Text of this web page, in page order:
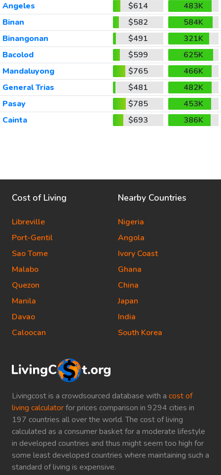
Angeles
$614
483K
Binan
$582
584K
Binangonan
$491
321K
Bacolod
$599
625K
Mandaluyong
$765
466K
General Trias
$481
482K
Pasay
$785
453K
Cainta
$693 386K
Livingcost is a crowdsourced database with a cost of
living calculatorfor prices comparison in 9294 cities in
197 countries all over the world. The cost of living
calculated as a consumer basket for a moderate lifestyle
in developed countries and thus might seem too high for
some least developed countries where maintaining such a
standard of living is expensive.
Cost of Living
Libreville
Port-Gentil
Sao Tome
Malabo
Quezon
Manila
Davao
Caloocan
Nearby Countries
Nigeria
Angola
Ivory Coast
Ghana
China
Japan
India
South Korea